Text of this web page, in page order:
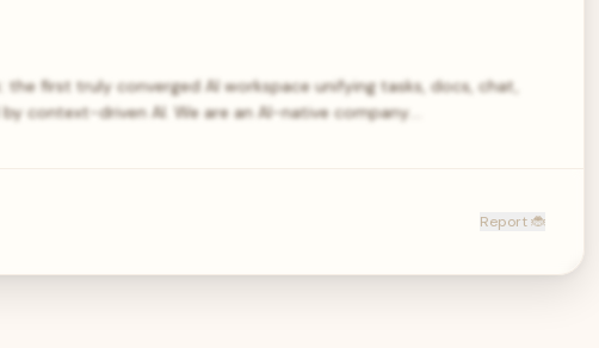
first truly converged AI workspace unifying tasks, docs, chat,
context-driven AI. We are an AI-native company.…
Report 🐞